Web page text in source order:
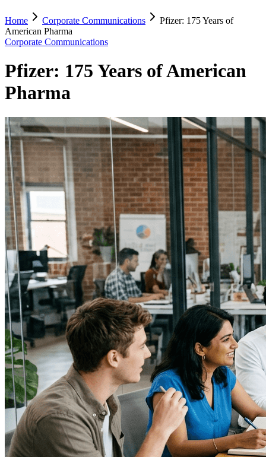
Home Corporate Communications
Pfizer: 175 Years of
American Pharma
Corporate Communications
Pfizer: 175 Years of American
Pharma